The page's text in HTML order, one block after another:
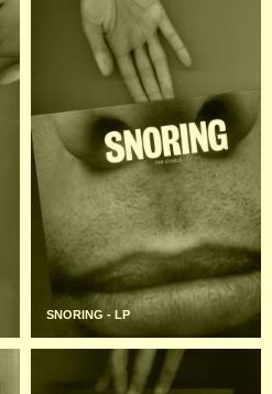
SNORING - LP